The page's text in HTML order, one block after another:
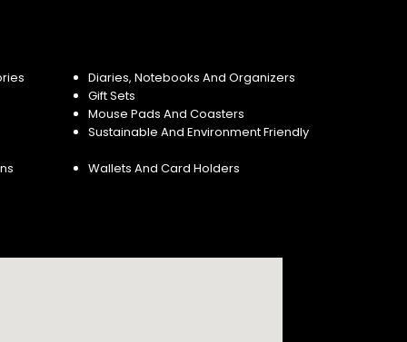
Diaries, Notebooks And Organizers
Gift Sets
Mouse Pads And Coasters
Sustainable And Environment Friendly
Wallets And Card Holders